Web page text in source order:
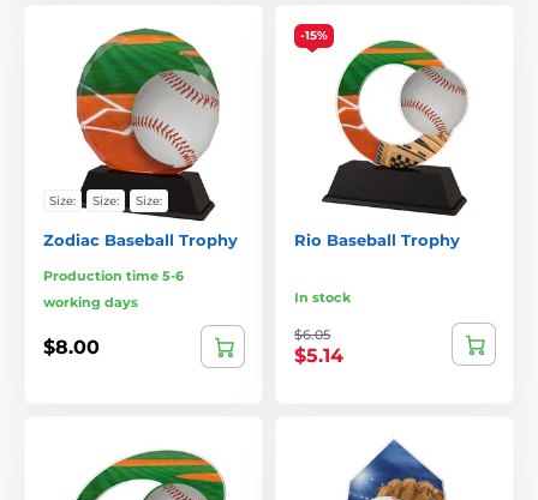
Size: Size: Size:
Zodiac Baseball Trophy
Production time 5-6
working days
$8.00
-15%
Rio Baseball Trophy
In stock
$6.05
$5.14